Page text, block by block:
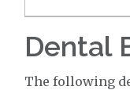
Dental
The following